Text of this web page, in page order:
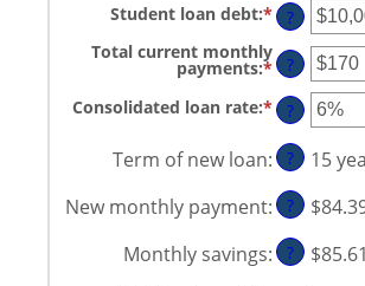
Student loan debt:* Enter
an
amount
between
$0
and
$1,000,000
?
Total current monthly
payments:* Enter
an
amount
between
and
$20,000
?
Consolidated loan rate:* Enter
an
amount
between
0%
and
50%
?
Term of new loan: ?
15
New monthly payment: ?
Monthly savings: ? $85.61